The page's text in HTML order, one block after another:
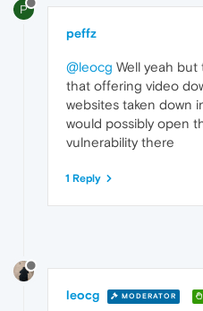
P
peffz
@leocg Well yeah
that offering video
websites taken down
would possibly open
vulnerability there
1 Reply
leocg MODERATOR